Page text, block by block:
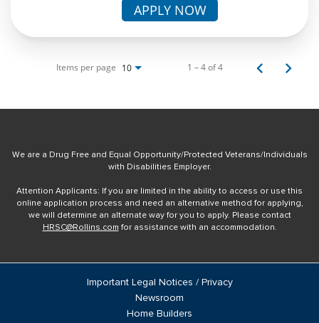
APPLY NOW
Items per page 10 1 – 4 of 4
We are a Drug Free and Equal Opportunity/Protected Veterans/Individuals
with Disabilities Employer.
Attention Applicants: If you are limited in the ability to access or use this
online application process and need an alternative method for applying,
we will determine an alternate way for you to apply. Please contact
HRSC@Rollins.com for assistance with an accommodation.
Important Legal Notices / Privacy
Newsroom
Home Builders